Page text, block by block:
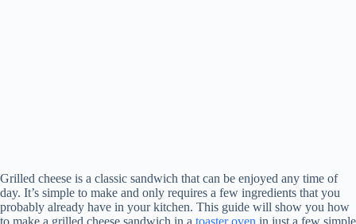
Grilled cheese is a classic sandwich that can be enjoyed any time of
day. It’s simple to make and only requires a few ingredients that you
probably already have in your kitchen. This guide will show you how
to make a grilled cheese sandwich in a toaster oven in just a few simple